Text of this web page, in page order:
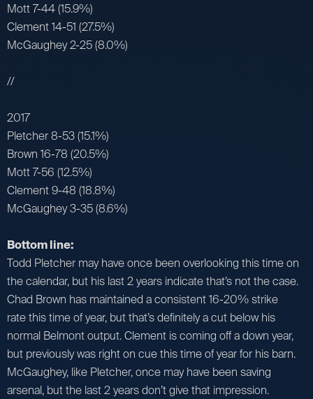
Mott 7-44 (15.9%)
Clement 14-51 (27.5%)
McGaughey 2-25 (8.0%)
//
2017
Pletcher 8-53 (15.1%)
Brown 16-78 (20.5%)
Mott 7-56 (12.5%)
Clement 9-48 (18.8%)
McGaughey 3-35 (8.6%)
Bottom line:
Todd Pletcher may have once been overlooking this time on
the calendar, but his last 2 years indicate that’s not the case.
Chad Brown has maintained a consistent 16-20% strike
rate this time of year, but that’s definitely a cut below his
normal Belmont output. Clement is coming off a down year,
but previously was right on cue this time of year for his barn.
McGaughey, like Pletcher, once may have been saving
arsenal, but the last 2 years don’t give that impression.